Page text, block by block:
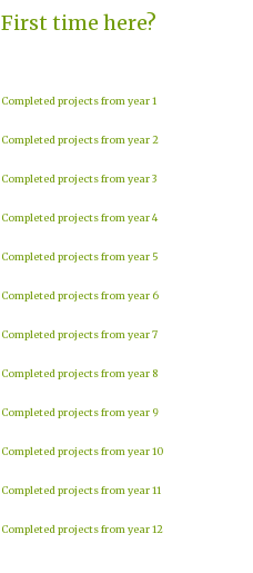
First time here?
Completed projects from year 1
Completed projects from year 2
Completed projects from year 3
Completed projects from year 4
Completed projects from year 5
Completed projects from year 6
Completed projects from year 7
Completed projects from year 8
Completed projects from year 9
Completed projects from year 10
Completed projects from year 11
Completed projects from year 12